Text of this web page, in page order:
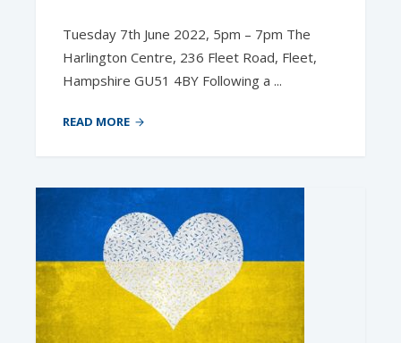
Tuesday 7th June 2022, 5pm – 7pm The
Harlington Centre, 236 Fleet Road, Fleet,
Hampshire GU51 4BY Following a ...
READ MORE